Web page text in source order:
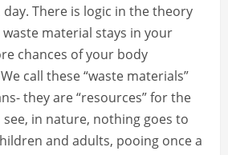
There is logic in the theory
material stays in your
chances of your body
call these “waste materials”
they are “resources” for the
in nature, nothing goes to
and adults, pooing once a